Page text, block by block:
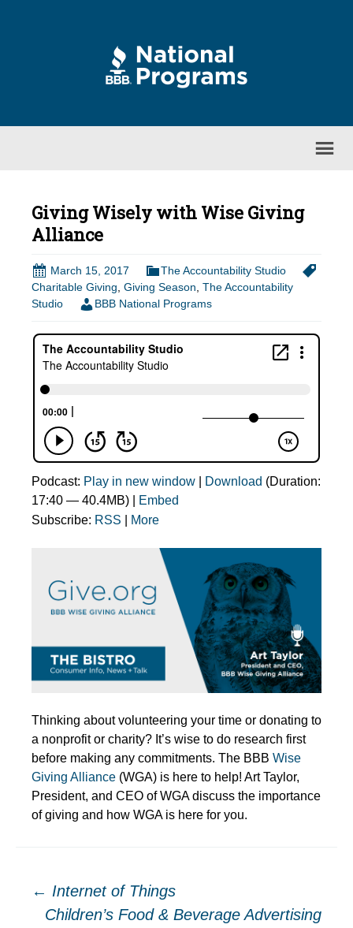
Giving Wisely with Wise Giving
Alliance
March 15, 2017
The Accountability Studio
Charitable Giving, Giving Season, The Accountability
Studio
BBB National Programs
Podcast: Play in new window Download (Duration:
17:40 — 40.4MB) |
Embed
Subscribe: RSS More
Thinking about volunteering your time or donating to
a nonprofit or charity? It’s wise to do research first
before making any commitments. The BBB Wise
Giving Alliance (WGA) is here to help! Art Taylor,
President, and CEO of WGA discuss the importance
of giving and how WGA is here for you.
Post
← Internet of Things
Children’s Food & Beverage Advertising